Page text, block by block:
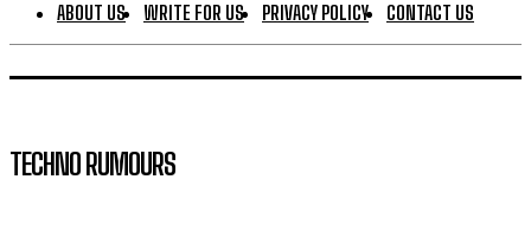
ABOUT US WRITE FOR US PRIVACY POLICY CONTACT US
TECHNO RUMOURS